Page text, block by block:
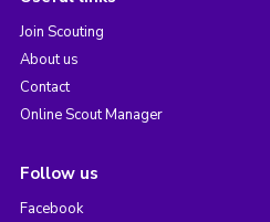
Join Scouting
About us
Contact
Online Scout Manager
Follow us
Facebook